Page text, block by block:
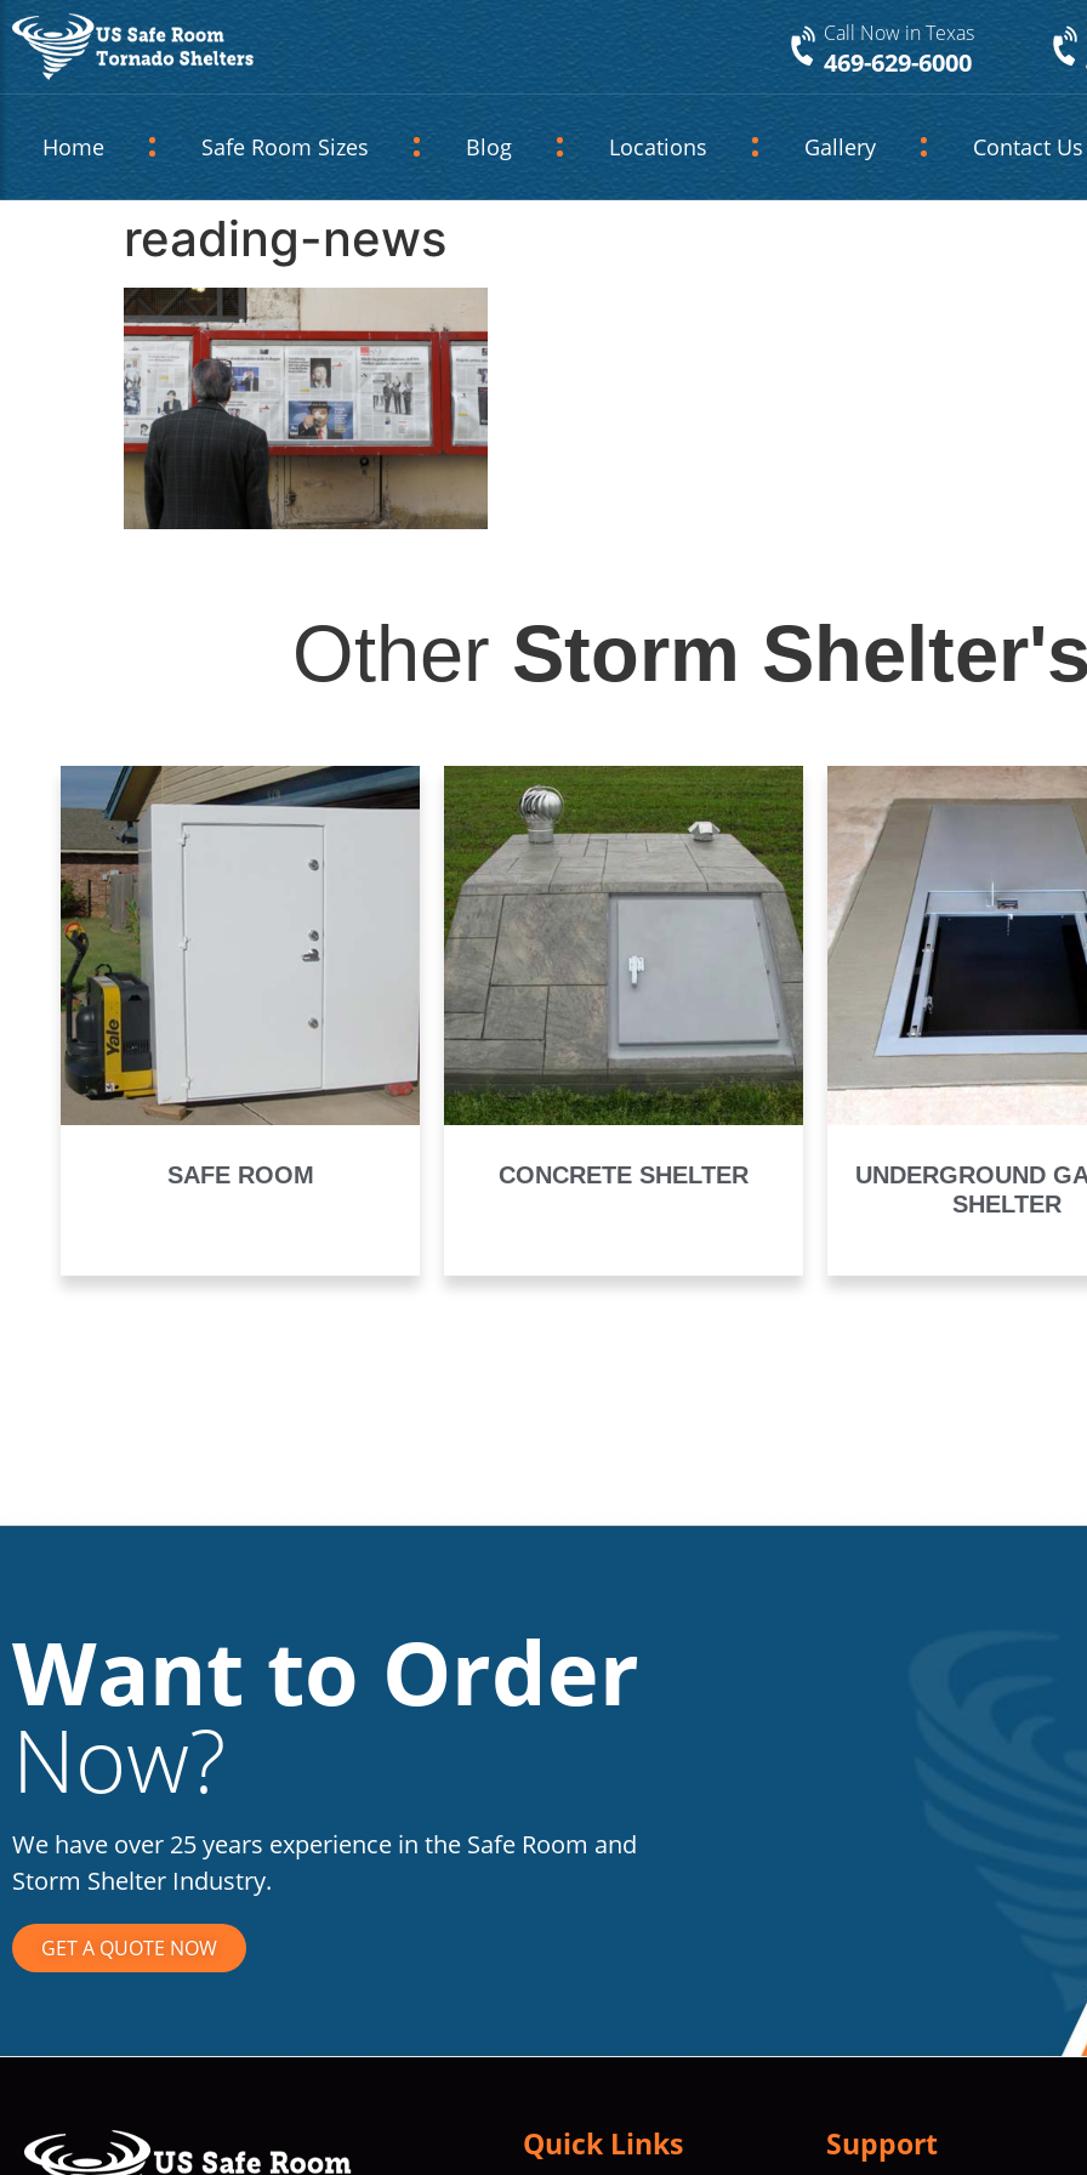
Call Now in Texas
469-629-6000
Home Safe Room Sizes Blog Locations Gallery Contact Us
reading-news
Other Storm
SAFE ROOM CONCRETE SHELTER
UNDERGROUND
SHELTER
Want to Order
Now?
We have over 25 years experience in the Safe Room and
Storm Shelter Industry.
GET A QUOTE NOW
Quick Links Support